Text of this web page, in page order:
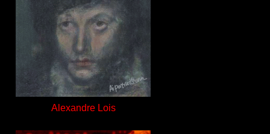
Alexandre Lois